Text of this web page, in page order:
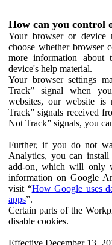
How can you control
Your browser or
choose whether browser
more information about
device's help material.
Your browser settings
Track” signal when
websites, our website
Track” signals received
Not Track” signals, you
Further, if you do not
Analytics, you can
add-on, which will only
information on Google
visit “How Google uses
apps”.
Certain parts of the
disable cookies.
Effective December 13,